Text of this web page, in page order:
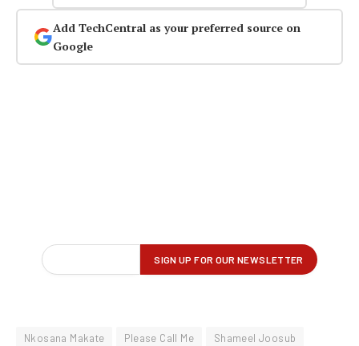
Add TechCentral as your preferred source on
Google
Nkosana Makate Please Call Me
Shameel Joosub